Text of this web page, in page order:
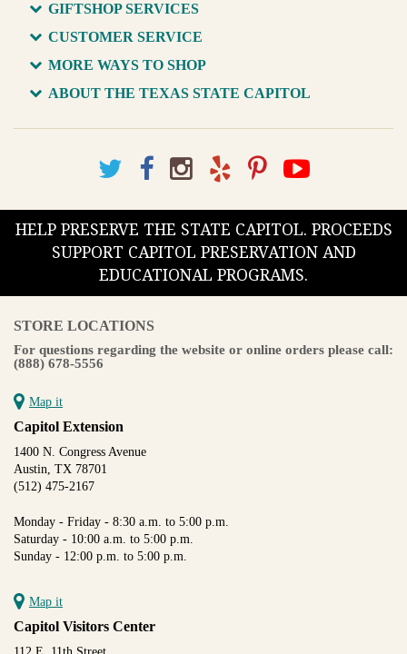
GIFTSHOP SERVICES
CUSTOMER SERVICE
MORE WAYS TO SHOP
ABOUT THE TEXAS STATE CAPITOL
HELP PRESERVE THE STATE CAPITOL. PROCEEDS
SUPPORT CAPITOL PRESERVATION AND
EDUCATIONAL PROGRAMS.
STORE LOCATIONS
For questions regarding the website or online orders please call:
(888) 678-5556
Map it
Capitol Extension
1400 N. Congress Avenue
Austin, TX 78701
(512) 475-2167
Monday - Friday - 8:30 a.m. to 5:00 p.m.
Saturday - 10:00 a.m. to 5:00 p.m.
Sunday - 12:00 p.m. to 5:00 p.m.
Map it
Capitol Visitors Center